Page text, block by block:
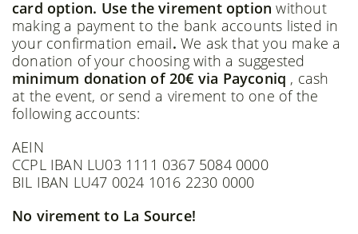
card option. Use the virement optionwithout
making a payment to the bank accounts listed in
your confirmation email. We ask that you make a
donation of your choosing with a suggested
minimum donation of 20€ via Payconiq , cash
at the event, or send a virement to one of the
following accounts:
AEIN
CCPL IBAN LU03 1111 0367 5084 0000
BIL IBAN LU47 0024 1016 2230 0000
No virement to La Source!